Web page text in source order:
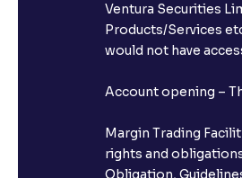
Ventura Securities
Products/Services
would not have
Account opening –
Margin Trading
rights and obligations
Obligation,